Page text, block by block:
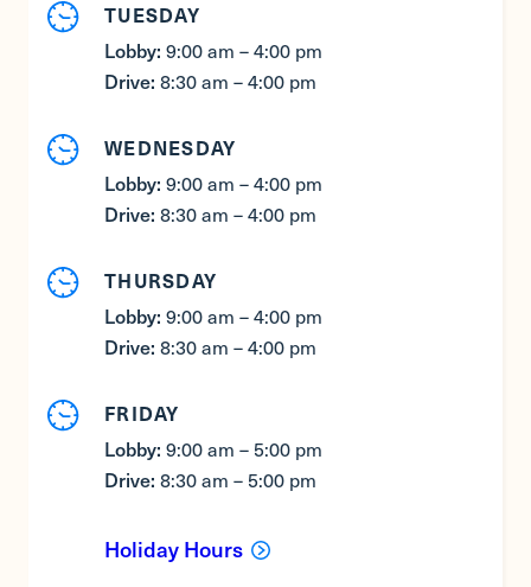
TUESDAY
Lobby: 9:00 am – 4:00 pm
Drive: 8:30 am – 4:00 pm
WEDNESDAY
Lobby: 9:00 am – 4:00 pm
Drive: 8:30 am – 4:00 pm
THURSDAY
Lobby: 9:00 am – 4:00 pm
Drive: 8:30 am – 4:00 pm
FRIDAY
Lobby: 9:00 am – 5:00 pm
Drive: 8:30 am – 5:00 pm
Holiday Hours